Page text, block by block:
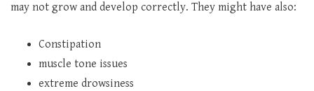
may not grow and develop correctly. They might have also:
Constipation
muscle tone issues
extreme drowsiness